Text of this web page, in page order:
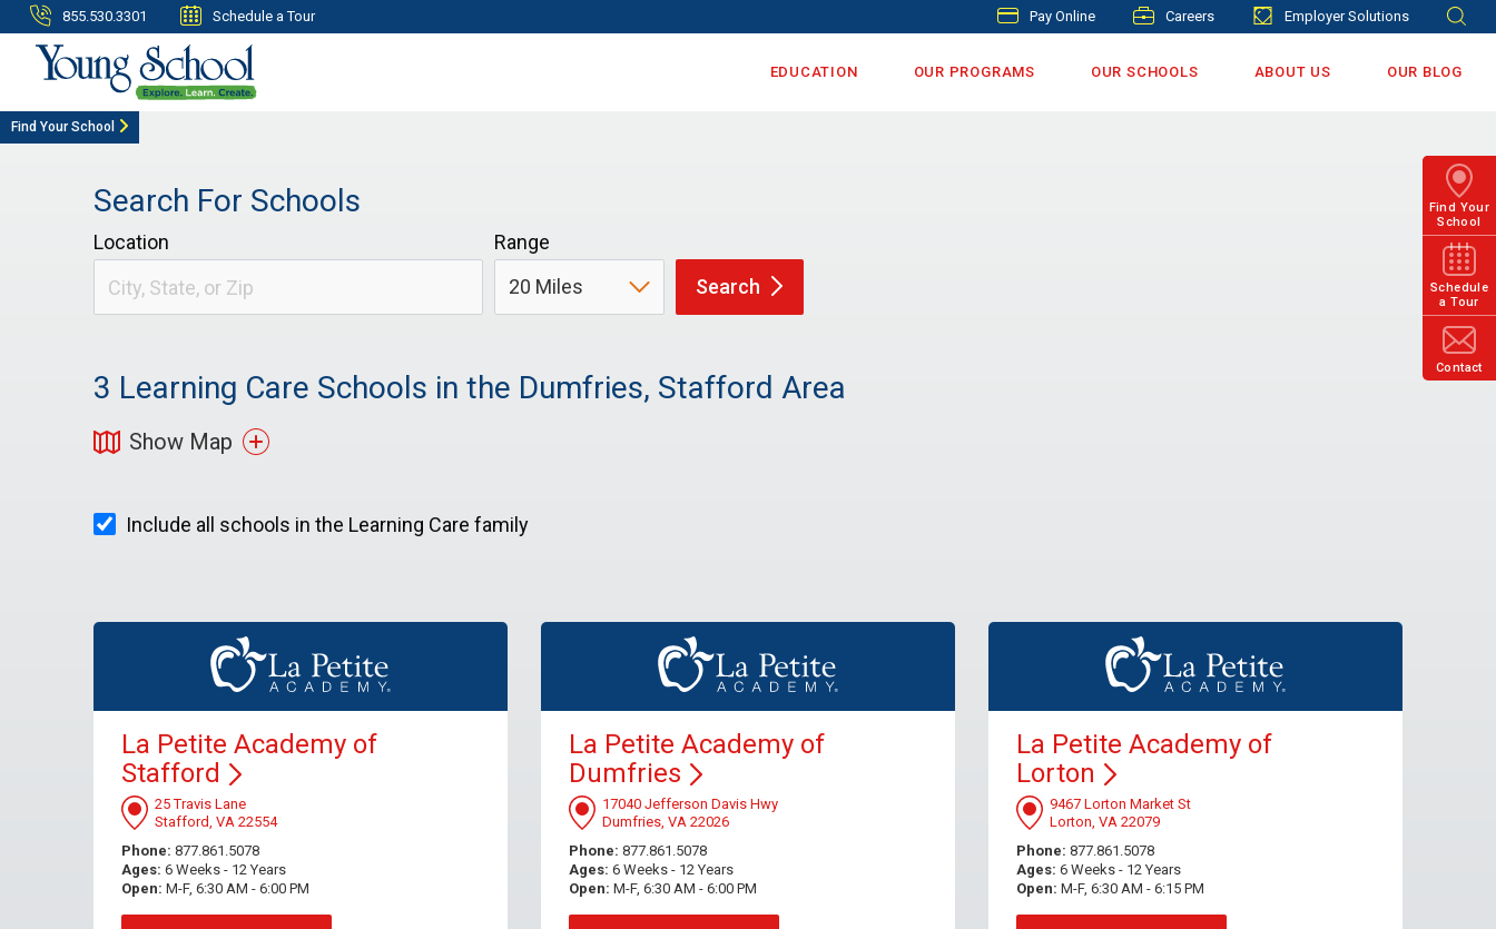
855.530.3301 Schedule a Tour Pay Online Careers Employer Solutions
EDUCATION OUR PROGRAMS OUR SCHOOLS ABOUT US OUR BLOG
Find Your
School
Schedule
a Tour
Contact
Find Your School
Search For Schools
Location
Range
Search
3 Learning Care Schools in the Dumfries, Stafford Area
Show Map
Include all schools in the Learning Care family
La Petite Academy of
Stafford
25 Travis Lane
Stafford, VA 22554
Phone: 877.861.5078
Ages: 6 Weeks - 12 Years
Open: M-F, 6:30 AM - 6:00 PM
La Petite Academy of
Dumfries
17040 Jefferson Davis Hwy
Dumfries, VA 22026
Phone: 877.861.5078
Ages: 6 Weeks - 12 Years
Open: M-F, 6:30 AM - 6:00 PM
La Petite Academy of
Lorton
9467 Lorton Market St
Lorton, VA 22079
Phone: 877.861.5078
Ages: 6 Weeks - 12 Years
Open: M-F, 6:30 AM - 6:15 PM